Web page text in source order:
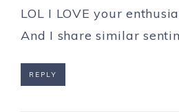
LOL I LOVE your
And I share similar
REPLY